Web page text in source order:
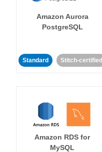
Amazon Aurora
PostgreSQL
Standard Stitch-certified
Amazon RDS for
MySQL